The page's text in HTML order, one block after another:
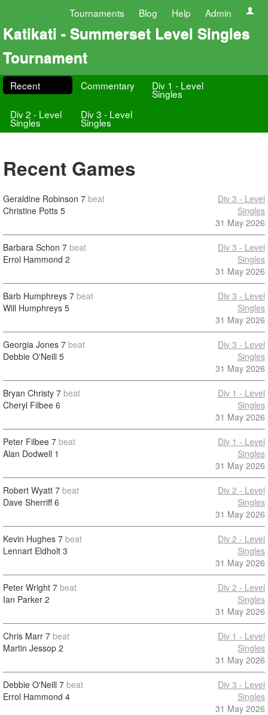
Tournaments Blog Help Admin
Katikati - Summerset Level Singles
Tournament
Recent Commentary Div 1 - Level
Singles
Div 2 - Level
Singles
Div 3 - Level
Singles
Recent Games
Geraldine Robinson 7 beat
Christine Potts 5
Div 3 - Level
Singles
31 May 2026
Barbara Schon 7 beat
Errol Hammond 2
Div 3 - Level
Singles
31 May 2026
Barb Humphreys 7 beat
Will Humphreys 5
Div 3 - Level
Singles
31 May 2026
Georgia Jones 7 beat
Debbie O'Neill 5
Div 3 - Level
Singles
31 May 2026
Bryan Christy 7 beat
Cheryl Filbee 6
Div 1 - Level
Singles
31 May 2026
Peter Filbee 7 beat
Alan Dodwell 1
Div 1 - Level
Singles
31 May 2026
Robert Wyatt 7 beat
Dave Sherriff6
Div 2 - Level
Singles
31 May 2026
Kevin Hughes 7 beat
Lennart Eldholt 3
Div 2 - Level
Singles
31 May 2026
Peter Wright 7 beat
Ian Parker 2
Div 2 - Level
Singles
31 May 2026
Chris Marr 7 beat
Martin Jessop 2
Div 1 - Level
Singles
31 May 2026
Debbie O'Neill 7 beat
Errol Hammond 4
Div 3 - Level
Singles
31 May 2026